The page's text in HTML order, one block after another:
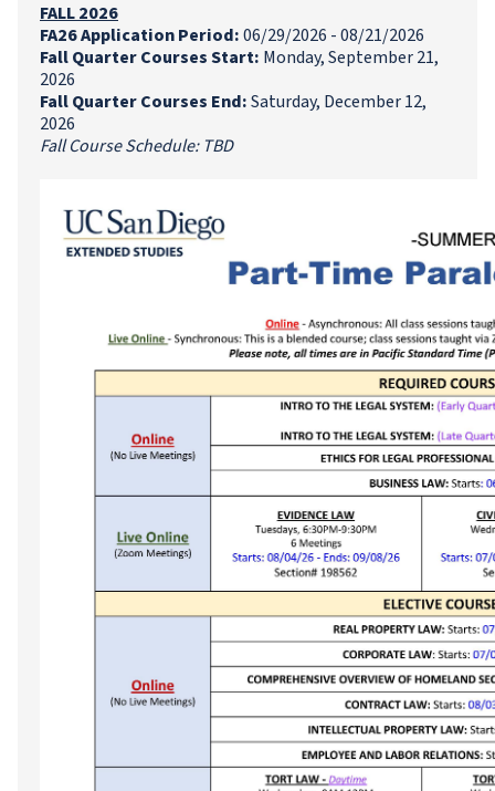
FALL 2026
FA26 Application Period:06/29/2026 - 08/21/2026
Fall Quarter Courses Start: Monday, September 21,
2026
Fall Quarter Courses End:Saturday, December 12,
2026
Fall Course Schedule: TBD